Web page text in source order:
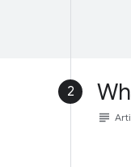
2
subject